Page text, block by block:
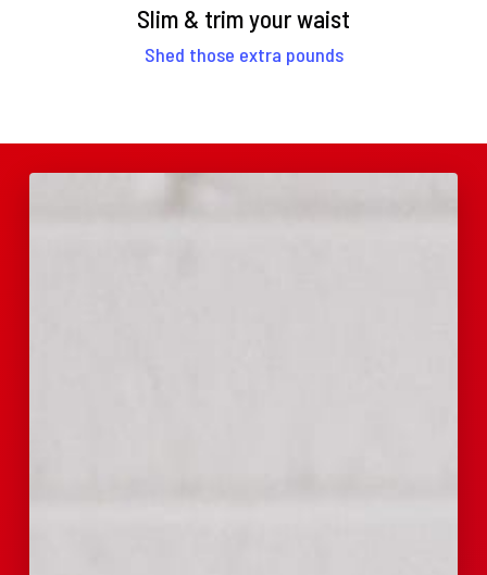
Slim & trim your waist
Shed those extra pounds